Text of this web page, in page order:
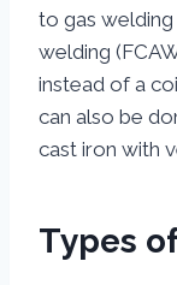
to gas
welding
instead of a
can also be
cast iron with
Types